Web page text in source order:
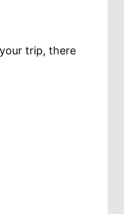
trip, there